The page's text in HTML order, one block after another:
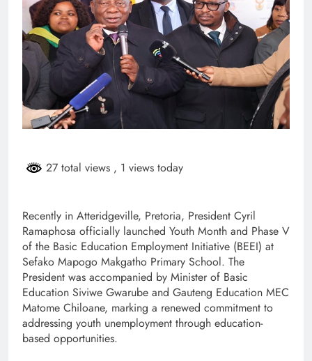
27 total views , 1 views today
Recently in Atteridgeville, Pretoria, President Cyril
Ramaphosa officially launched Youth Month and Phase V
of the Basic Education Employment Initiative (BEEI) at
Sefako Mapogo Makgatho Primary School. The
President was accompanied by Minister of Basic
Education Siviwe Gwarube and Gauteng Education MEC
Matome Chiloane, marking a renewed commitment to
addressing youth unemployment through education-
based opportunities.